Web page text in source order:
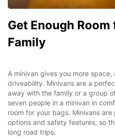
Get Enough
Family
A minivan gives you more
driveability. Minivans are a
away with the family or a group
seven people in a minivan in
room for your bags. Minivans
options and safety features, so
long road trips.